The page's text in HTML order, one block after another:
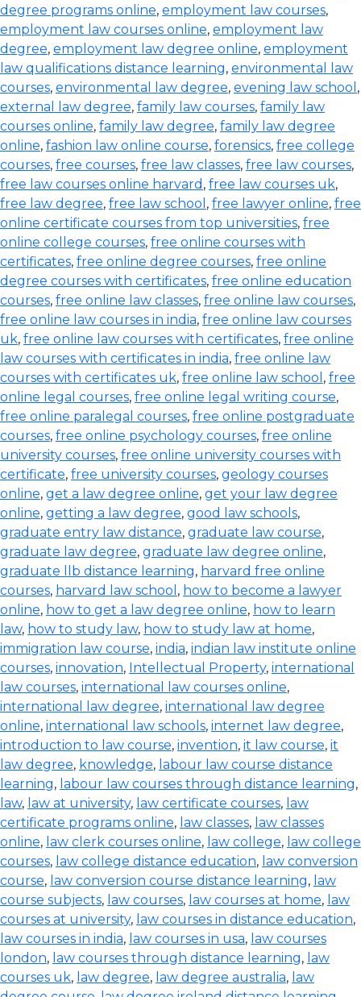
degree programs online, employment law courses,
employment law courses online, employment law
degree, employment law degree online, employment
law qualifications distance learning, environmental law
courses, environmental law degree, evening law school ,
external law degree, family law courses, family law
courses online, family law degree, family law degree
online, fashion law online course, forensics, free college
courses, free courses, free law classes, free law courses,
free law courses online harvard , free law courses uk,
free law degree, free law school , free lawyer online, free
online certificate courses from top universities, free
online college courses, free online courses with
certificates, free online degree courses, free online
degree courses with certificates, free online education
courses, free online law classes, free online law courses,
free online law courses in india, free online law courses
uk, free online law courses with certificates, free online
law courses with certificates in india, free online law
courses with certificates uk, free online law school , free
online legal courses, free online legal writing course,
free online paralegal courses, free online postgraduate
courses, free online psychology courses, free online
university courses, free online university courses with
certificate, free university courses, geology courses
online, get a law degree online, get your law degree
online, getting a law degree, good law schools,
graduate entry law distance, graduate law course,
graduate law degree, graduate law degree online,
graduate llb distance learning, harvard free online
courses, harvard law school , how to become a lawyer
online, how to get a law degree online, how to learn
law, how to study law, how to study law at home,
immigration law course, india, indian law institute online
courses, innovation, Intellectual Property, international
law courses, international law courses online,
international law degree, international law degree
online, international law schools, internet law degree,
introduction to law course, invention, it law course, it
law degree, knowledge, labour law course distance
learning, labour law courses through distance learning,
law, law at university, law certificate courses, law
certificate programs online, law classes, law classes
online, law clerk courses online, law college, law college
courses, law college distance education, law conversion
course, law conversion course distance learning, law
course subjects, law courses, law courses at home, law
courses at university, law courses in distance education,
law courses in india, law courses in usa, law courses
london, law courses through distance learning, law
courses uk, law degree, law degree australia, law